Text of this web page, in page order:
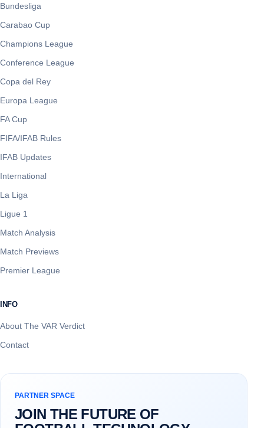
Bundesliga
Carabao Cup
Champions League
Conference League
Copa del Rey
Europa League
FA Cup
FIFA/IFAB Rules
IFAB Updates
International
La Liga
Ligue 1
Match Analysis
Match Previews
Premier League
INFO
About The VAR Verdict
Contact
PARTNER SPACE
JOIN THE FUTURE OF